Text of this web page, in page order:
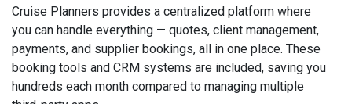
Cruise Planners provides a centralized platform where
you can handle everything — quotes, client management,
payments, and supplier bookings, all in one place. These
booking tools and CRM systems are included, saving you
hundreds each month compared to managing multiple